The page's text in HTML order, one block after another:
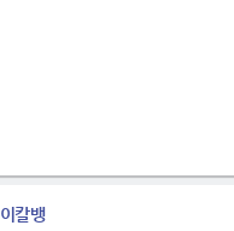
이칼뱅